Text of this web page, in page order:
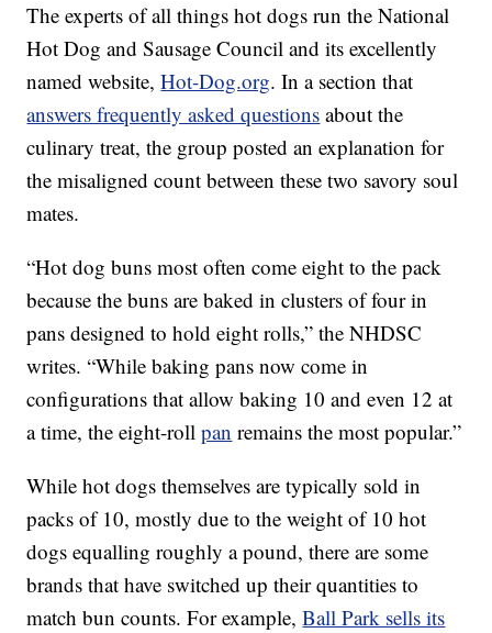
The experts of all things hot dogs run the National
Hot Dog and Sausage Council and its excellently
named website,Hot-Dog.org. In a section that
answers frequently asked questions about the
culinary treat, the group posted an explanation for
the misaligned count between these two savory soul
mates.
“Hot dog buns most often come eight to the pack
because the buns are baked in clusters of four in
pans designed to hold eight rolls,” the NHDSC
writes. “While baking pans now come in
configurations that allow baking 10 and even 12 at
a time, the eight-rollpan remains the most popular.”
While hot dogs themselves are typically sold in
packs of 10, mostly due to the weight of 10 hot
dogs equalling roughly a pound, there are some
brands that have switched up their quantities to
match bun counts. For example,Ball Park sells its